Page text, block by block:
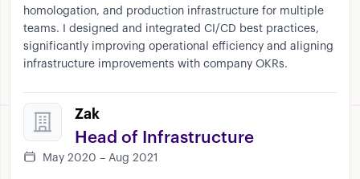
homologation, and production infrastructure for multiple
teams. I designed and integrated CI/CD best practices,
significantly improving operational efficiency and aligning
infrastructure improvements with company OKRs.
Zak
Head of Infrastructure
May 2020 – Aug 2021